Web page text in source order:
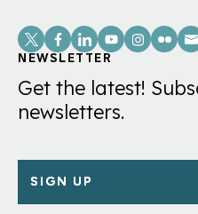
Social
Links
NEWSLETTER
Get the latest!
newsletters.
SIGN UP